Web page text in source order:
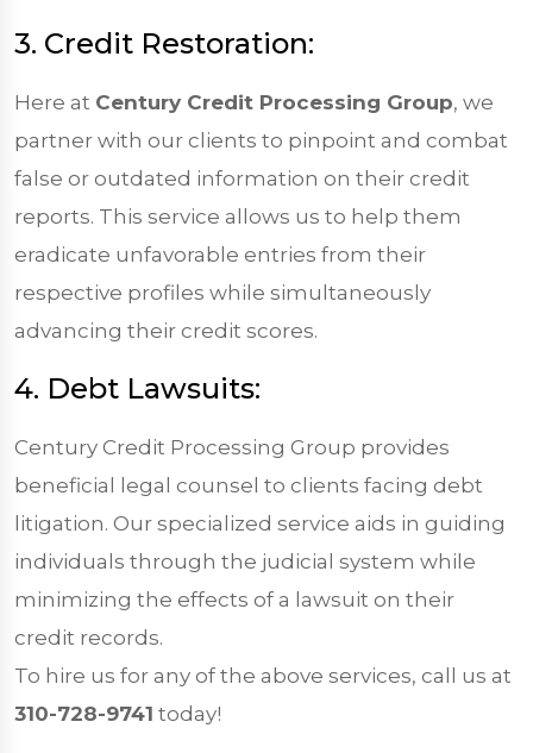
3. Credit Restoration:
Here at Century Credit Processing Group, we
partner with our clients to pinpoint and combat
false or outdated information on their credit
reports. This service allows us to help them
eradicate unfavorable entries from their
respective profiles while simultaneously
advancing their credit scores.
4. Debt Lawsuits:
Century Credit Processing Group provides
beneficial legal counsel to clients facing debt
litigation. Our specialized service aids in guiding
individuals through the judicial system while
minimizing the effects of a lawsuit on their
credit records.
To hire us for any of the above services, call us at
310-728-9741 today!